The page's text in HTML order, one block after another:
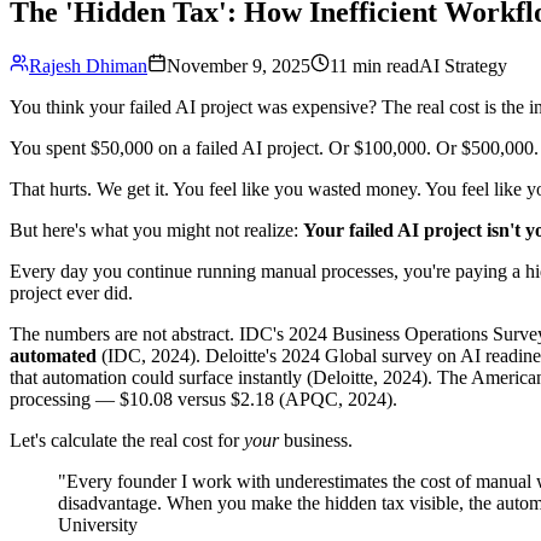
The 'Hidden Tax': How Inefficient
Rajesh Dhiman November 9, 2025 11 min readAI Strategy
You think your failed AI project was expensive? The real cost is
You spent $50,000 on a failed AI project. Or $100,000. Or $500,000.
That hurts. We get it. You feel like you wasted money. You feel like
But here's what you might not realize: Your failed AI project isn't
Every day you continue running manual processes, you're paying a
project ever did.
The numbers are not abstract. IDC's 2024 Business Operations
automated (IDC, 2024). Deloitte's 2024 Global survey on AI
that automation could surface instantly (Deloitte, 2024). The
processing — $10.08 versus $2.18 (APQC, 2024).
Let's calculate the real cost foryourbusiness.
"Every founder I work with underestimates the cost of
disadvantage. When you make the hidden tax visible, the
University